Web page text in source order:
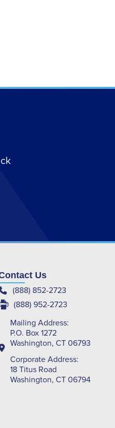
Us
(888) 852-2723
(888) 952-2723
Mailing Address:
P.O. Box 1272
Washington, CT 06793
Corporate Address:
18 Titus Road
Washington, CT 06794